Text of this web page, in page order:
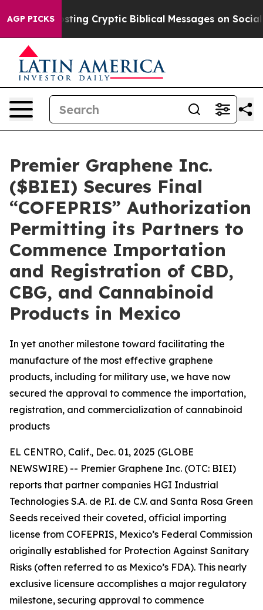
AGP PICKS
Is Posting Cryptic Biblical Messages on Social Media
Premier Graphene Inc.
($BIEI) Secures Final
“COFEPRIS” Authorization
Permitting its Partners to
Commence Importation
and Registration of CBD,
CBG, and Cannabinoid
Products in Mexico
In yet another milestone toward facilitating the
manufacture of the most effective graphene
products, including for military use, we have now
secured the approval to commence the importation,
registration, and commercialization of cannabinoid
products
EL CENTRO, Calif., Dec. 01, 2025 (GLOBE
NEWSWIRE) -- Premier Graphene Inc. (OTC: BIEI)
reports that partner companies HGI Industrial
Technologies S.A. de P.I. de C.V. and Santa Rosa Green
Seeds received their coveted, official importing
license from COFEPRIS, Mexico’s Federal Commission
originally established for Protection Against Sanitary
Risks (often referred to as Mexico’s FDA). This nearly
exclusive licensure accomplishes a major regulatory
milestone, securing approval to commence